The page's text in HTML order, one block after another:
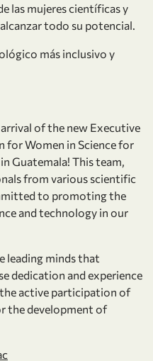
las mujeres científicas y
todo su potencial.
más inclusivo y
of the new Executive
Women in Science for
Guatemala! This team,
from various scientific
to promoting the
and technology in our
leading minds that
dedication and experience
active participation of
the development of